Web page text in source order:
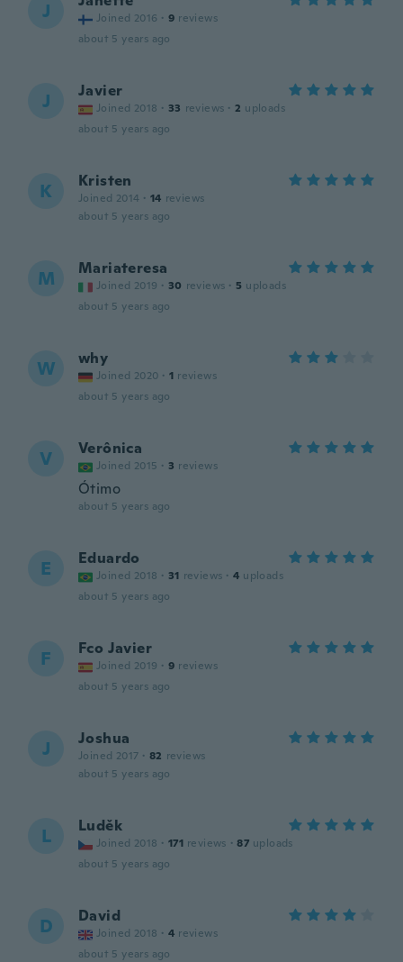
J Joined 2016 · 9 reviews
about 5 years ago
J Javier
Joined 2018 · 33 reviews · 2 uploads
about 5 years ago
K Kristen
Joined 2014 · 14 reviews
about 5 years ago
M Mariateresa
Joined 2019 · 30 reviews · 5 uploads
about 5 years ago
W why
Joined 2020 · 1 reviews
about 5 years ago
V Verônica
Joined 2015 · 3 reviews
Ótimo
about 5 years ago
E Eduardo
Joined 2018 · 31 reviews · 4 uploads
about 5 years ago
F Fco Javier
Joined 2019 · 9 reviews
about 5 years ago
J Joshua
Joined 2017 · 82 reviews
about 5 years ago
L Luděk
Joined 2018 · 171 reviews · 87 uploads
about 5 years ago
D David
Joined 2018 · 4 reviews
about 5 years ago